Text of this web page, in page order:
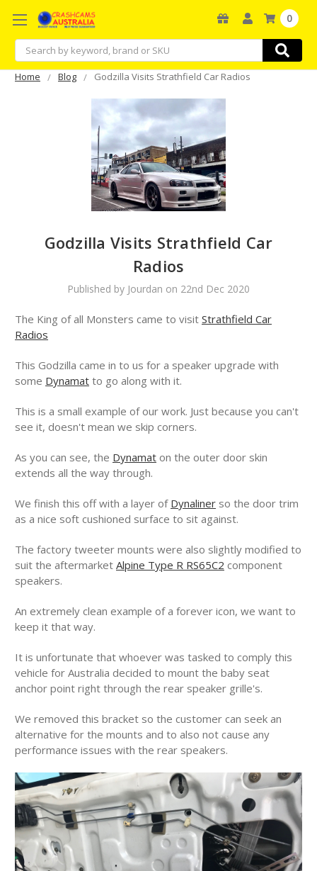
Search
0
Home Blog Godzilla Visits Strathfield Car Radios
Godzilla Visits Strathfield Car
Radios
Published by Jourdan on 22nd Dec 2020
The King of all Monsters came to visit Strathfield Car
Radios
This Godzilla came in to us for a speaker upgrade with
some Dynamat to go along with it.
This is a small example of our work. Just because you can't
see it, doesn't mean we skip corners.
As you can see, the Dynamat on the outer door skin
extends all the way through.
We finish this off with a layer of Dynaliner so the door trim
as a nice soft cushioned surface to sit against.
The factory tweeter mounts were also slightly modified to
suit the aftermarket Alpine Type R RS65C2 component
speakers.
An extremely clean example of a forever icon, we want to
keep it that way.
It is unfortunate that whoever was tasked to comply this
vehicle for Australia decided to mount the baby seat
anchor point right through the rear speaker grille's.
We removed this bracket so the customer can seek an
alternative for the mounts and to also not cause any
performance issues with the rear speakers.